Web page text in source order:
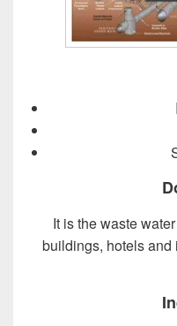
It is the waste
buildings, hotels and